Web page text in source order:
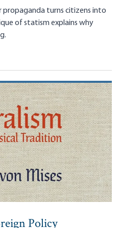
propaganda turns citizens into
of statism explains why
Policy